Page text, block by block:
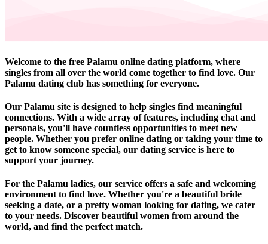
Welcome to the free Palamu online dating platform, where
singles from all over the world come together to find love. Our
Palamu dating club has something for everyone.
Our Palamu site is designed to help singles find meaningful
connections. With a wide array of features, including chat and
personals, you'll have countless opportunities to meet new
people. Whether you prefer online dating or taking your time to
get to know someone special, our dating service is here to
support your journey.
For the Palamu ladies, our service offers a safe and welcoming
environment to find love. Whether you're a beautiful bride
seeking a date, or a pretty woman looking for dating, we cater
to your needs. Discover beautiful women from around the
world, and find the perfect match.